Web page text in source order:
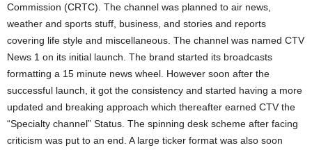
Commission (CRTC). The channel was planned to air news,
weather and sports stuff, business, and stories and reports
covering life style and miscellaneous. The channel was named CTV
News 1 on its initial launch. The brand started its broadcasts
formatting a 15 minute news wheel. However soon after the
successful launch, it got the consistency and started having a more
updated and breaking approach which thereafter earned CTV the
“Specialty channel” Status. The spinning desk scheme after facing
criticism was put to an end. A large ticker format was also soon